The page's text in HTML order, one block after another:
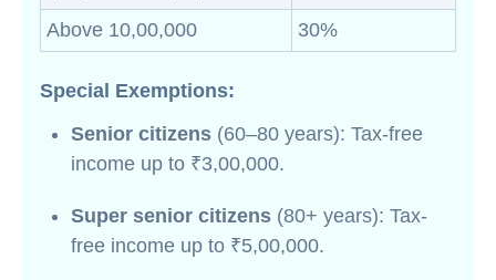
Above 10,00,000
30%
Special Exemptions:
Senior citizens (60–80 years): Tax-free
income up to ₹3,00,000.
Super senior citizens (80+ years): Tax-
free income up to ₹5,00,000.